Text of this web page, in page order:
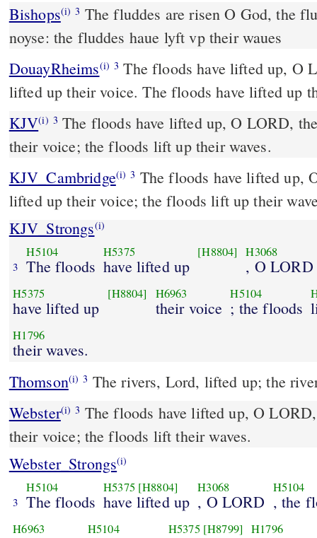
Bishops(i) 3
noyse: the fluddes haue lyft vp their waues
DouayRheims(i) 3 The floods have lifted up, O Lord: the floods have
lifted up their voice. The floods have lifted up
KJV(i) 3 The floods have lifted up, O LORD,
their voice; the floods lift up their waves.
KJV_Cambridge(i) 3 The floods have lifted up,
lifted up their voice; the floods lift up their
KJV_Strongs(i)
3
H5104
The floods
H5375
have lifted up
[H8804] H3068
, O LORD
H5375
have lifted up
[H8804] H6963
their voice
H5104
; the floods
H1796
their waves.
Thomson(i) 3 The rivers, Lord, lifted up; the
Webster(i) 3 The floods have lifted up, O
their voice; the floods lift their waves.
Webster_Strongs(i)
3
H5104
The floods
H5375 [H8804]
have lifted up
H3068
, O LORD
H5104
, the
H6963 H5104 H5375 [H8799] H1796